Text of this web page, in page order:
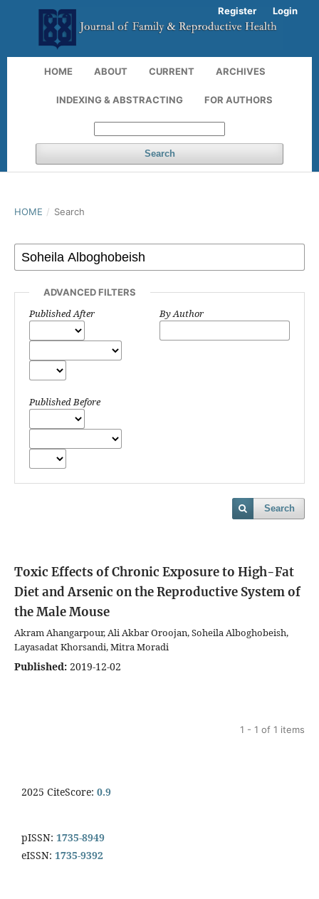
HOME ABOUT CURRENT ARCHIVES
INDEXING & ABSTRACTING FOR AUTHORS
Search
Register Login
HOME / Search
ADVANCED FILTERS
Published After
Published Before
By Author
Search
Toxic Effects of Chronic Exposure to High-Fat
Diet and Arsenic on the Reproductive System of
the Male Mouse
Akram Ahangarpour, Ali Akbar Oroojan, Soheila Alboghobeish,
Layasadat Khorsandi, Mitra Moradi
Published: 2019-12-02
1 - 1 of 1 items
2025 CiteScore: 0.9
pISSN: 1735-8949
eISSN: 1735-9392